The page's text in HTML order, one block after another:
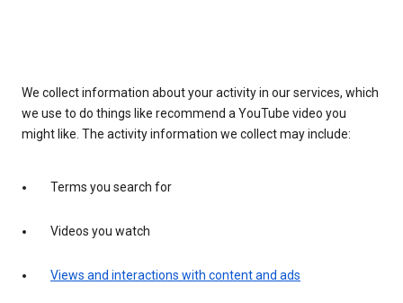
We collect information about your activity in our services, which
we use to do things like recommend a YouTube video you
might like. The activity information we collect may include:
Terms you search for
Videos you watch
Views and interactions with content and ads